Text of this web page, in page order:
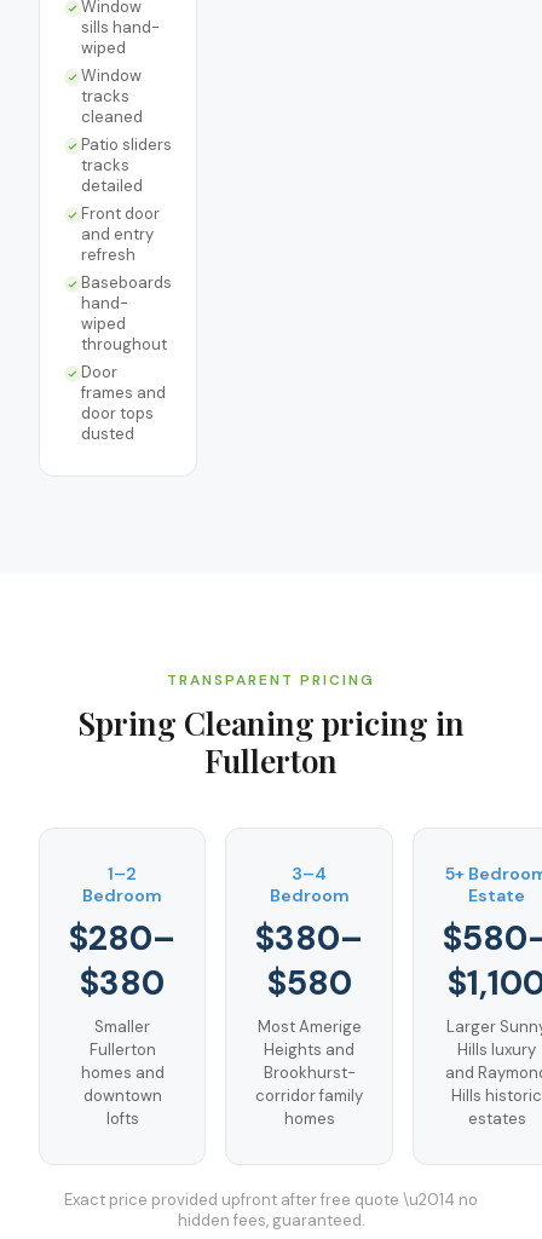
Window
sills hand-
wiped
Window
tracks
cleaned
Patio sliders
tracks
detailed
Front door
and entry
refresh
Baseboards
hand-
wiped
throughout
Door
frames and
door tops
dusted
TRANSPARENT PRICING
Spring Cleaning pricing in
Fullerton
1–2
Bedroom
$280–
$380
Smaller
Fullerton
homes and
downtown
lofts
3–4
Bedroom
$380–
$580
Most Amerige
Heights and
Brookhurst-
corridor family
homes
5+
Estate
Larger
Hills luxury
and
Hills historic
estates
Exact price provided upfront after free quote \u2014 no
hidden fees, guaranteed.